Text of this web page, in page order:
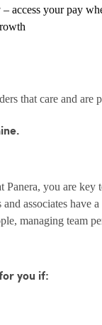
access your pay
that care and are
Panera, you are key
and associates
managing team
you if: